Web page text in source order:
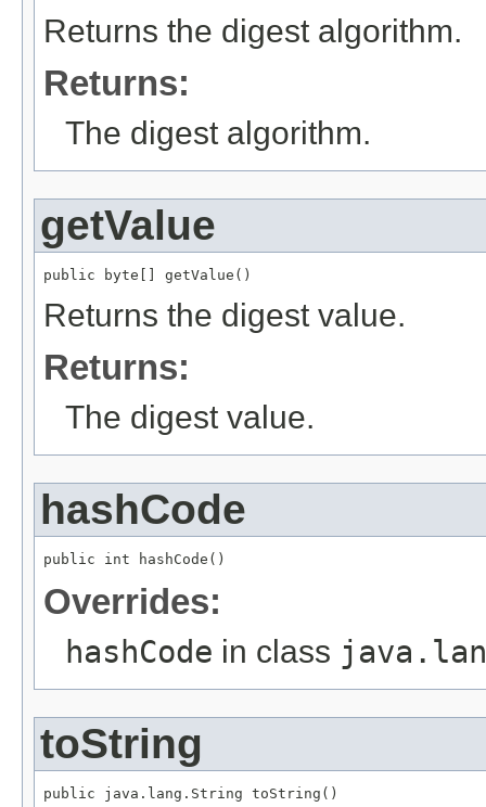
Returns the digest algorithm.
Returns:
The digest algorithm.
getValue
public byte[] getValue()
Returns the digest value.
Returns:
The digest value.
hashCode
public int hashCode()
Overrides:
hashCode in class
toString
public java.lang.String toString()